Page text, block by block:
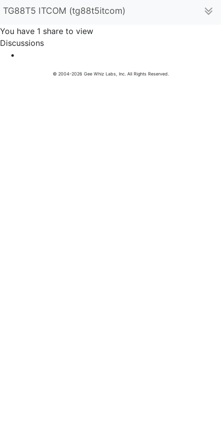
TG88T5 ITCOM (tg88t5itcom)
You have 1 share to view
Discussions
© 2004-2026 Gee Whiz Labs, Inc. All Rights Reserved.